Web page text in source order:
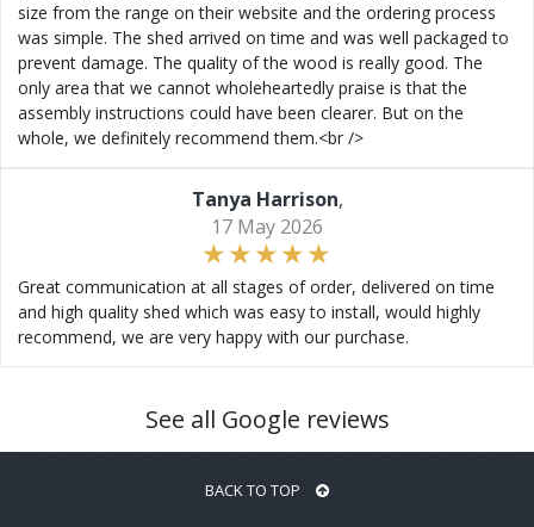
size from the range on their website and the ordering process
was simple. The shed arrived on time and was well packaged to
prevent damage. The quality of the wood is really good. The
only area that we cannot wholeheartedly praise is that the
assembly instructions could have been clearer. But on the
whole, we definitely recommend them.<br />
Tanya Harrison,
17 May 2026
Great communication at all stages of order, delivered on time
and high quality shed which was easy to install, would highly
recommend, we are very happy with our purchase.
See all Google reviews
BACK TO TOP